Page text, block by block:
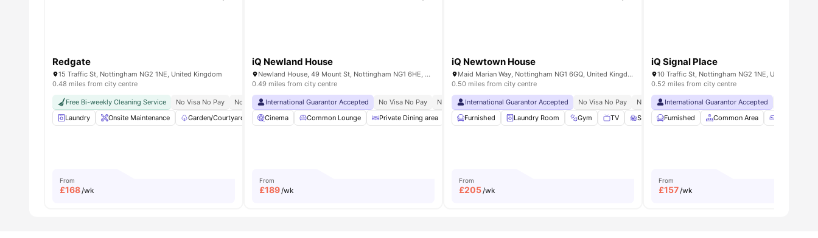
Redgate
15 Traffic St, Nottingham NG2 1NE, United Kingdom
0.48 miles from city centre
Free Bi-weekly Cleaning Service No Visa No Pay
No Place No Pay
Laundry
Onsite Maintenance Garden/Courtyard Cinema Gym View all22 amenities
From
£168 /wk
iQ Newland House
Newland House, 49 Mount St, Nottingham NG1 6HE, United Kingdom
0.49 miles from city centre
International Guarantor Accepted No Visa No Pay No University No Pay
Free Dual Occupancy
Cinema
Common Lounge Private Dining area Pool Table Gym View all amenities
From
£189 /wk
iQ Newtown House
Maid Marian Way, Nottingham NG1 6GQ, United Kingdom
0.50 miles from city centre
International Guarantor Accepted No Visa No Pay No University No Pay
Free Dual Occupancy
Furnished
Laundry Room Gym TV Study Room View all23amenities
From
£205 /wk
iQ Signal Place
10 Traffic St, Nottingham NG2 1NE, United
0.52 miles from city centre
International Guarantor Accepted
Furnished
Common Area
From
£157 /wk